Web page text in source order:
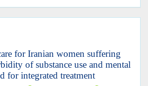
for Iranian women suffering
of substance use and mental
for integrated treatment